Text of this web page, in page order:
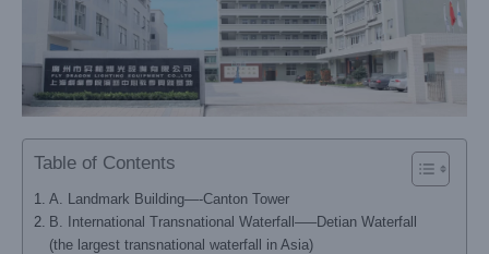
Table of Contents
A. Landmark Building—-Canton Tower
B. International Transnational Waterfall—–Detian Waterfall
(the largest transnational waterfall in Asia)